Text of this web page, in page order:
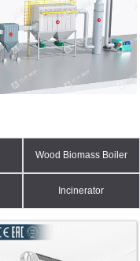
Wood Biomass Boiler
Incinerator